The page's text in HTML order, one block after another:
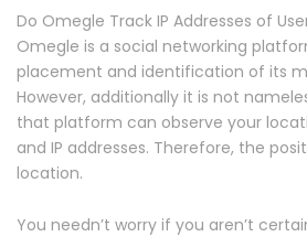
Do Omegle Track IP Addresses of
Omegle is a social networking
placement and identification of its
However, additionally it is not
that platform can observe your
and IP addresses. Therefore, the
location.
You needn’t worry if you aren’t